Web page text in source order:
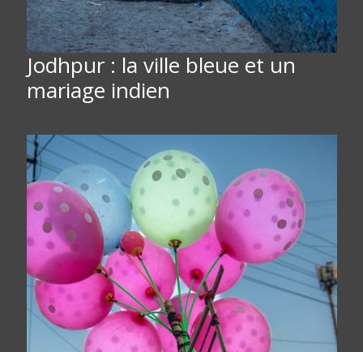
Jodhpur : la ville bleue et un
mariage indien